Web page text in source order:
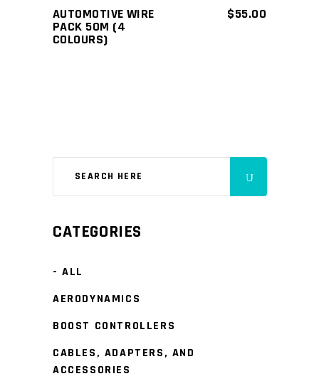
AUTOMOTIVE WIRE
PACK 50M (4
COLOURS)
$55.00
CATEGORIES
- ALL
AERODYNAMICS
BOOST CONTROLLERS
CABLES, ADAPTERS, AND
ACCESSORIES